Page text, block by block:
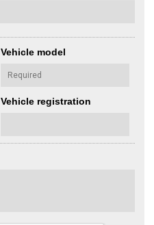
Vehicle model
Vehicle registration